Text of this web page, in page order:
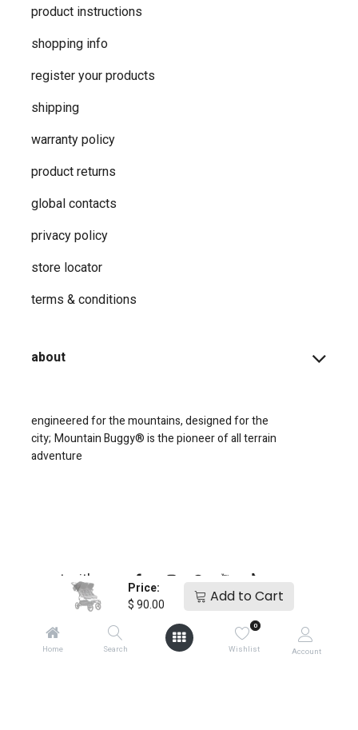
Price:
$ 90.00 Add to Cart
Home Search
0
Wishlist Account
product instructions
shopping info
register your products
shipping
warranty policy
product returns
global contacts
privacy ​policy
store locator
terms & conditions
about
engineered for the mountains, designed for the
city; Mountain Buggy® is the pioneer of all terrain
adventure
connect with us